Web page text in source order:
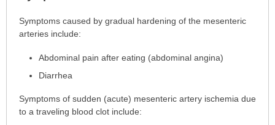
Symptoms
has
expanded.
Symptoms caused by gradual hardening of the mesenteric
arteries include:
Abdominal pain after eating (abdominal angina)
Diarrhea
Symptoms of sudden (acute) mesenteric artery ischemia due
to a traveling blood clot include: